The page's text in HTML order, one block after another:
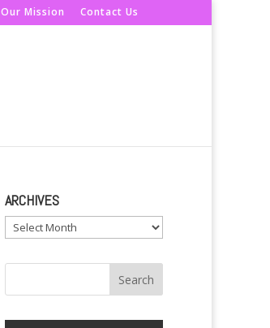
Our Mission Contact Us
ARCHIVES
Archives